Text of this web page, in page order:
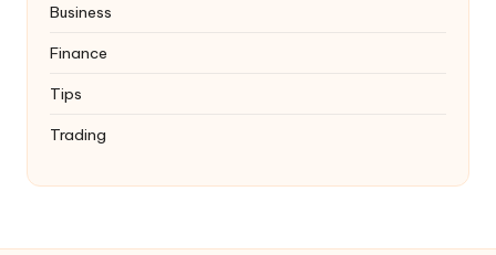
Business
Finance
Tips
Trading